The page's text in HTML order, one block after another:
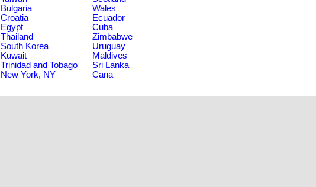
Bulgaria
Wales
Croatia
Ecuador
Egypt
Cuba
Thailand
Zimbabwe
South Korea
Uruguay
Kuwait
Maldives
Trinidad and Tobago
Sri Lanka
New York, NY Cana